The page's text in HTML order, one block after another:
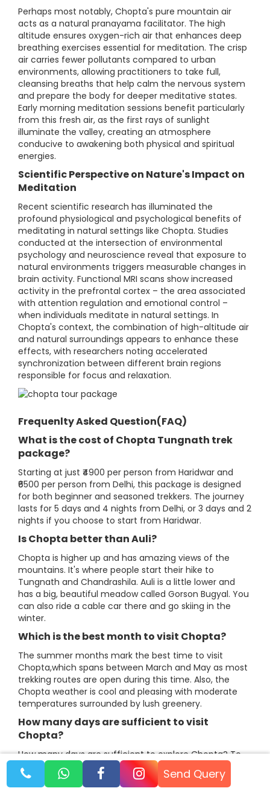
Perhaps most notably, Chopta's pure mountain air
acts as a natural pranayama facilitator. The high
altitude ensures oxygen-rich air that enhances deep
breathing exercises essential for meditation. The crisp
air carries fewer pollutants compared to urban
environments, allowing practitioners to take full,
cleansing breaths that help calm the nervous system
and prepare the body for deeper meditative states.
Early morning meditation sessions benefit particularly
from this fresh air, as the first rays of sunlight
illuminate the valley, creating an atmosphere
conducive to awakening both physical and spiritual
energies.
Scientific Perspective on Nature's Impact on
Meditation
Recent scientific research has illuminated the
profound physiological and psychological benefits of
meditating in natural settings like Chopta. Studies
conducted at the intersection of environmental
psychology and neuroscience reveal that exposure to
natural environments triggers measurable changes in
brain activity. Functional MRI scans show increased
activity in the prefrontal cortex – the area associated
with attention regulation and emotional control –
when individuals meditate in natural settings. In
Chopta's context, the combination of high-altitude air
and natural surroundings appears to enhance these
effects, with researchers noting accelerated
synchronization between different brain regions
responsible for focus and relaxation.
Frequenlty Asked Question(FAQ)
What is the cost of Chopta Tungnath trek
package?
Starting at just ₹4900 per person from Haridwar and
₹6500 per person from Delhi, this package is designed
for both beginner and seasoned trekkers. The journey
lasts for 5 days and 4 nights from Delhi, or 3 days and 2
nights if you choose to start from Haridwar.
Is Chopta better than Auli?
Chopta is higher up and has amazing views of the
mountains. It's where people start their hike to
Tungnath and Chandrashila. Auli is a little lower and
has a big, beautiful meadow called Gorson Bugyal. You
can also ride a cable car there and go skiing in the
winter.
Which is the best month to visit Chopta?
The summer months mark the best time to visit
Chopta,which spans between March and May as most
trekking routes are open during this time. Also, the
Chopta weather is cool and pleasing with moderate
temperatures surrounded by lush greenery.
How many days are sufficient to visit
Chopta?​​​​​​​
How many days are sufficient to explore Chopta? To
explore Chopta and its nearby surroundings at a
relaxed pace, one would need 3 days minimum as
there are plenty of places in and around Chopta. Few
Send Query